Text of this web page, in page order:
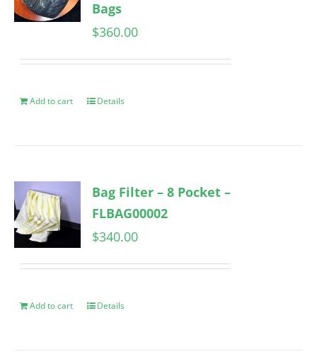
Bags
$360.00
Add to cart Details
Bag Filter – 8 Pocket –
FLBAG00002
$340.00
Add to cart Details